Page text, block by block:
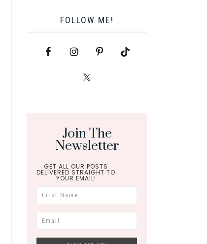
FOLLOW ME!
Join The
Newsletter
GET ALL OUR POSTS
DELIVERED STRAIGHT TO
YOUR EMAIL!